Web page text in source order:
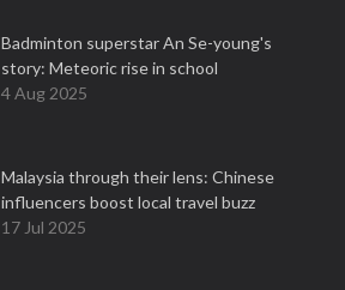
Badminton superstar An Se-young's
story: Meteoric rise in school
4 Aug 2025
Malaysia through their lens: Chinese
influencers boost local travel buzz
17 Jul 2025